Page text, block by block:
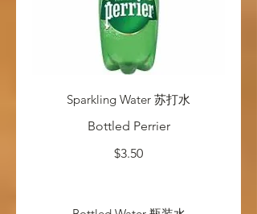
Sparkling Water 苏打水
Bottled Perrier
$3.50